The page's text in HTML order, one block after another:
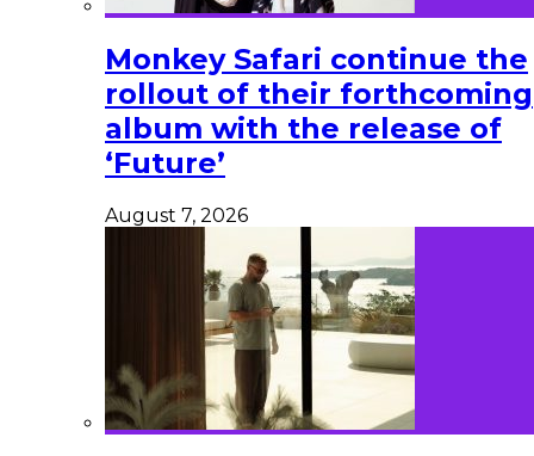
Monkey Safari continue the
rollout of their forthcoming
album with the release of
‘Future’
August 7, 2026